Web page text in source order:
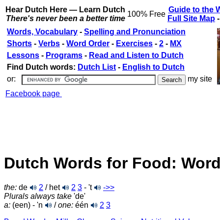
Hear Dutch Here — Learn Dutch
There's never been a better time
100% Free
Guide to the
Full Site Map
Words, Vocabulary - Spelling and Pronunciation
Shorts - Verbs - Word Order - Exercises - 2 - MX
Lessons - Programs - Read and Listen to Dutch
Find Dutch words: Dutch List - English to Dutch
or:
my site
Facebook page
Dutch Words for Food:
the: de 2 / het 2 3 - 't
->>
Plurals always take 'de'
a: (een) - 'n /one: één 2 3